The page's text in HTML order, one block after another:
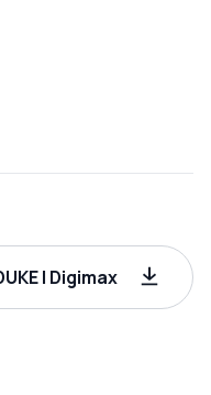
| Digimax